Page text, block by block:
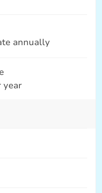
annually
year